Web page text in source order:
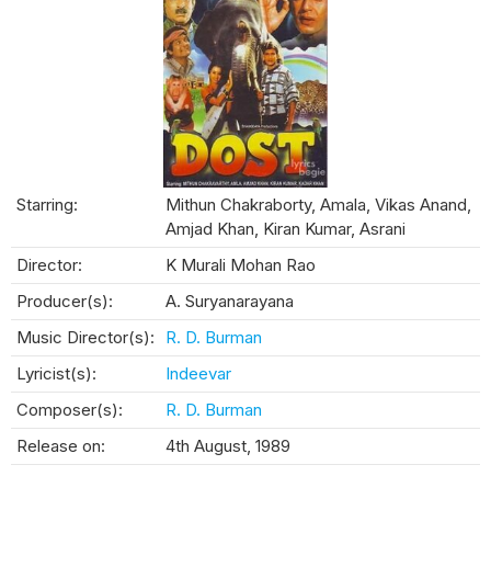
Starring:
Mithun Chakraborty, Amala, Vikas Anand,
Amjad Khan, Kiran Kumar, Asrani
Director:
K Murali Mohan Rao
Producer(s):
A. Suryanarayana
Music Director(s):
R. D. Burman
Lyricist(s):
Indeevar
Composer(s):
R. D. Burman
Release on:
4th August, 1989